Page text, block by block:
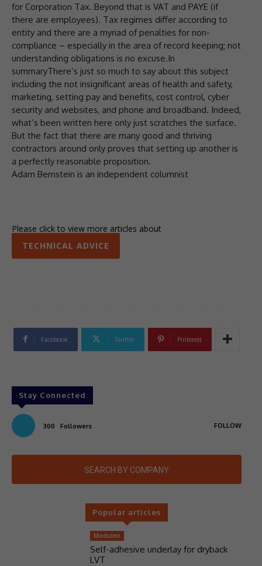
for Corporation Tax. Beyond that is VAT and PAYE (if
there are employees). Tax regimes differ according to
entity and there are a myriad of penalties for non-
compliance – especially in the area of record keeping; not
understanding obligations is no excuse.In
summaryThere’s just so much to say about this subject
including the not insignificant areas of health and safety,
marketing, setting pay and benefits, cost control, cyber
security and websites, and phone and broadband. Indeed,
what’s been written here only just scratches the surface.
But the fact that there are many good and thriving
contractors around only proves that setting up another is
a perfectly reasonable proposition.
Adam Bernstein is an independent columnist
Please click to view more articles about
TECHNICAL ADVICE
Facebook Twitter Pinterest
Stay Connected
300 Followers FOLLOW
SEARCH BY COMPANY
Popular articles
Moduleo
Self-adhesive underlay for dryback
LVT